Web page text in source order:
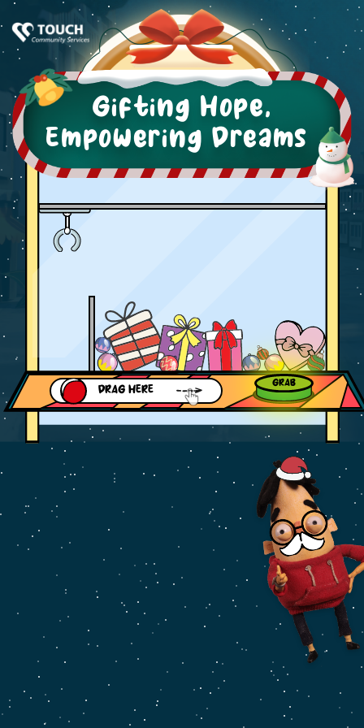
Gifting Hope,
Empowering Dreams
DRAG HERE
GRAB